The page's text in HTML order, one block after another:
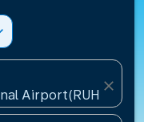
Airport(RUH),
close